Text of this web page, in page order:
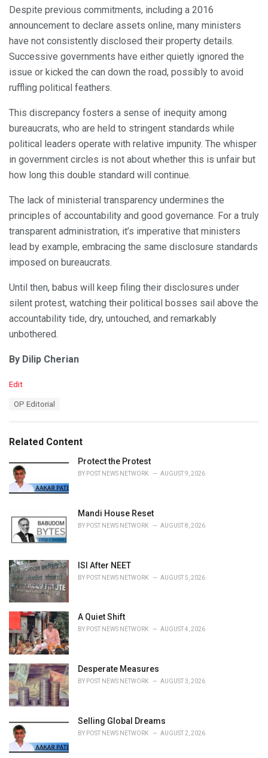
Despite previous commitments, including a 2016
announcement to declare assets online, many ministers
have not consistently disclosed their property details.
Successive governments have either quietly ignored the
issue or kicked the can down the road, possibly to avoid
ruffling political feathers.
This discrepancy fosters a sense of inequity among
bureaucrats, who are held to stringent standards while
political leaders operate with relative impunity. The whisper
in government circles is not about whether this is unfair but
how long this double standard will continue.
The lack of ministerial transparency undermines the
principles of accountability and good governance. For a truly
transparent administration, it’s imperative that ministers
lead by example, embracing the same disclosure standards
imposed on bureaucrats.
Until then, babus will keep filing their disclosures under
silent protest, watching their political bosses sail above the
accountability tide, dry, untouched, and remarkably
unbothered.
By Dilip Cherian
C
o
r
e
:
Edit
:
OP Editorial
Related Content
Protect the Protest
BY POST NEWS NETWORK AUGUST 9, 2026
Mandi House Reset
BY POST NEWS NETWORK AUGUST 8, 2026
ISI After NEET
BY POST NEWS NETWORK AUGUST 5, 2026
A Quiet Shift
BY POST NEWS NETWORK AUGUST 4, 2026
Desperate Measures
BY POST NEWS NETWORK AUGUST 3, 2026
Selling Global Dreams
BY POST NEWS NETWORK AUGUST 2, 2026